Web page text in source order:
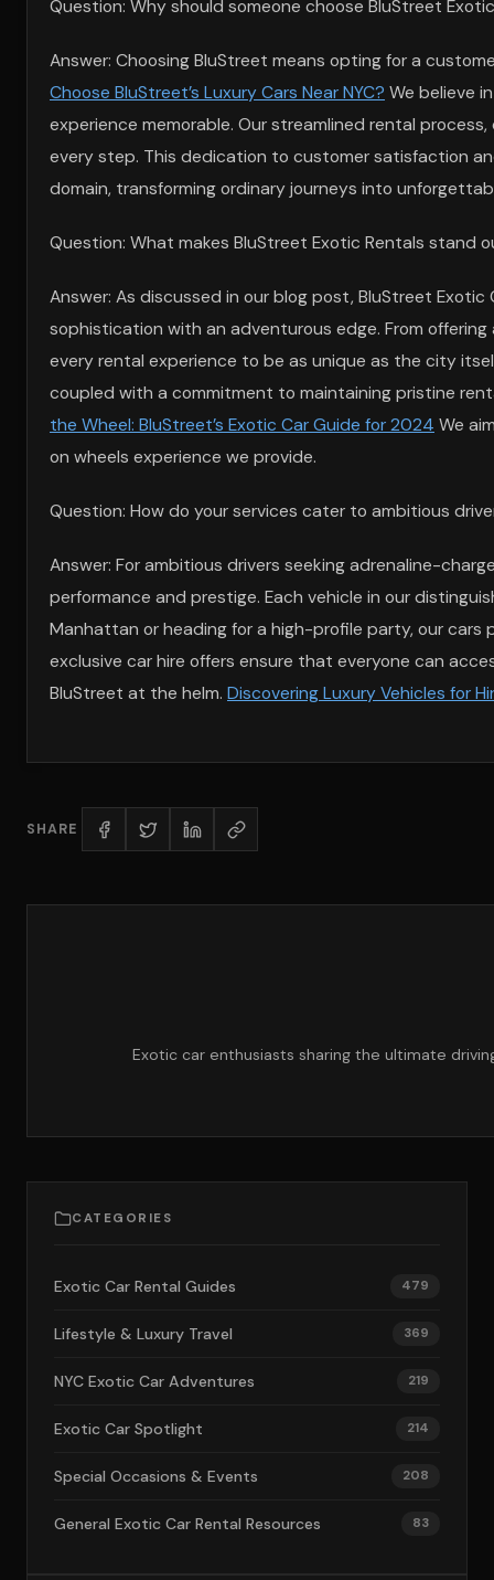
Question: Why should someone choose BluStreet
Answer: Choosing BluStreet means opting for a
Choose BluStreet’s Luxury Cars Near NYC? We believe
experience memorable. Our streamlined rental
every step. This dedication to customer satisfaction
domain, transforming ordinary journeys into
Question: What makes BluStreet Exotic Rentals stand
Answer: As discussed in our blog post, BluStreet
sophistication with an adventurous edge. From
every rental experience to be as unique as the city
coupled with a commitment to maintaining pristine
the Wheel: BluStreet’s Exotic Car Guide for 2024 We
on wheels experience we provide.
Question: How do your services cater to ambitious
Answer: For ambitious drivers seeking adrenaline-
performance and prestige. Each vehicle in our
Manhattan or heading for a high-profile party, our cars
exclusive car hire offers ensure that everyone can
BluStreet at the helm. Discovering Luxury Vehicles for
SHARE
Exotic car enthusiasts sharing the ultimate
CATEGORIES
Exotic Car Rental Guides 479
Lifestyle & Luxury Travel 369
NYC Exotic Car Adventures 219
Exotic Car Spotlight 214
Special Occasions & Events 208
General Exotic Car Rental Resources 83